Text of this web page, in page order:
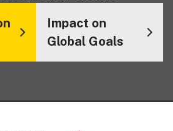
Impact on
Global Goals